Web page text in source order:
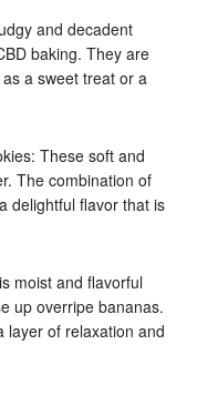
and decadent
baking. They are
a sweet treat or a
These soft and
The combination of
delightful flavor that is
moist and flavorful
up overripe bananas.
layer of relaxation and